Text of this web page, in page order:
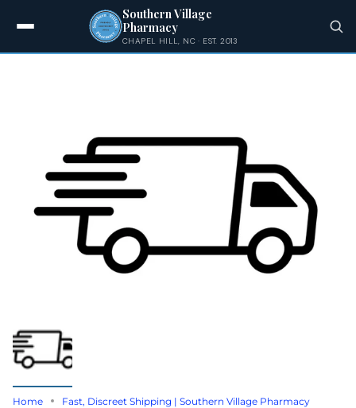
ShippingSouthern Village
Pharmacy
CHAPEL HILL, NC · EST. 2013
Home Fast, Discreet Shipping | Southern Village Pharmacy